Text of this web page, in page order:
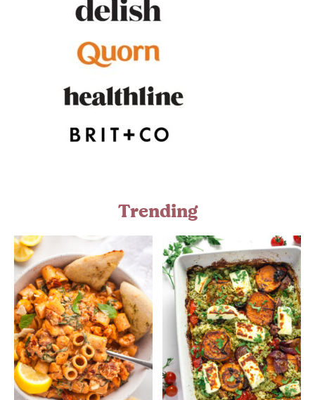
Trending